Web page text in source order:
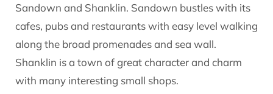
Sandown and Shanklin. Sandown bustles with its
cafes, pubs and restaurants with easy level walking
along the broad promenades and sea wall.
Shanklin is a town of great character and charm
with many interesting small shops.